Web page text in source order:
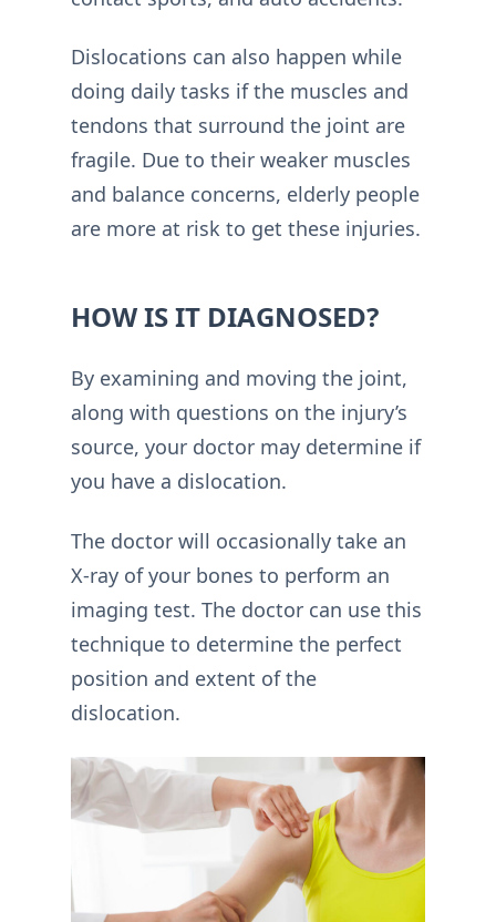
Dislocations can also happen while
doing daily tasks if the muscles and
tendons that surround the joint are
fragile. Due to their weaker muscles
and balance concerns, elderly people
are more at risk to get these injuries.
HOW IS IT DIAGNOSED?
By examining and moving the joint,
along with questions on the injury’s
source, your doctor may determine if
you have a dislocation.
The doctor will occasionally take an
X-ray of your bones to perform an
imaging test. The doctor can use this
technique to determine the perfect
position and extent of the
dislocation.